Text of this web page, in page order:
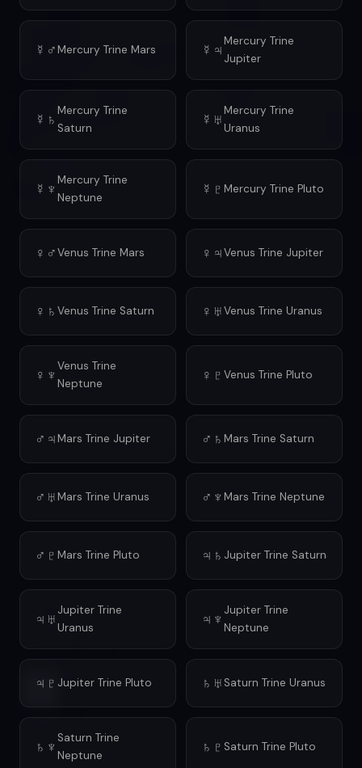
☿♂Mercury Trine Mars ☿♃Mercury Trine
Jupiter
☿♄ Mercury Trine
Saturn
☿♅Mercury Trine
Uranus
☿♆Mercury Trine
Neptune
☿♇ Mercury Trine Pluto
♀♂Venus Trine Mars ♀♃Venus Trine Jupiter
♀♄ Venus Trine Saturn ♀♅Venus Trine Uranus
♀♆Venus Trine
Neptune
♀♇ Venus Trine Pluto
♂♃Mars Trine Jupiter ♂♄ Mars Trine Saturn
♂♅Mars Trine Uranus ♂♆Mars Trine Neptune
♂♇ Mars Trine Pluto ♃♄ Jupiter Trine Saturn
♃♅ Jupiter Trine
Uranus
♃♆ Jupiter Trine
Neptune
♃♇ Jupiter Trine Pluto ♄♅ Saturn Trine Uranus
♄♆ Saturn Trine
Neptune
♄♇ Saturn Trine Pluto